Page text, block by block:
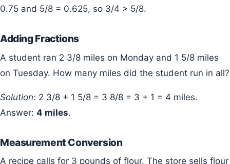
0.75 and 5/8 = 0.625, so 3/4 > 5/8.
Adding Fractions
A student ran 2 3/8 miles on Monday and 1 5/8 miles
on Tuesday. How many miles did the student run in all?
Solution: 2 3/8 + 1 5/8 = 3 8/8 = 3 + 1 = 4 miles.
Answer: 4 miles.
Measurement Conversion
A recipe calls for 3 pounds of flour. The store sells flour